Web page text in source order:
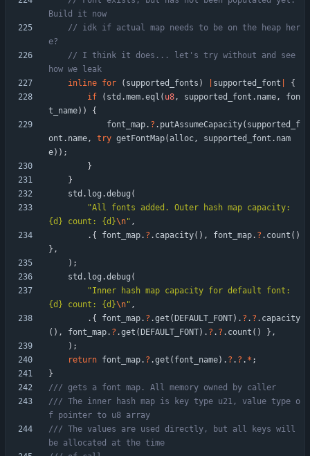
// idk if actual map needs to be on the heap her
// I think it does... let's try without and see
inline for ( supported_fonts ) supported_font
{
if
( std .mem.eql ( u8, supported_font . name,
fon
t_name) )
{
font_map. ? . putAssumeCapacity( supported_f
ont . name, try getFontMap( alloc, supported_font . nam
e) ) ;
}
}
std . log .debug (
"All fonts added. Outer hash map capacity:
{d} count: {d}\n" ,
. { font_map. ? . capacity( ) , font_map. ? . count ( )
} ,
) ;
std . log .debug (
"Inner hash map capacity for default font:
{d} count: {d}\n" ,
. { font_map. ? .get ( DEFAULT_FONT) . ? . ? . capacity
( ) , font_map. ? .get ( DEFAULT_FONT) . ? . ? . count ( ) } ,
) ;
return font_map. ? .get ( font_name) . ? . ? . * ;
}
/// The inner hash map is key type u21, value type o
/// The values are used directly, but all keys will